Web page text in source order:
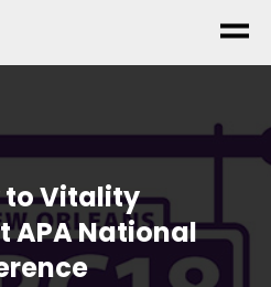
to Vitality
APA National